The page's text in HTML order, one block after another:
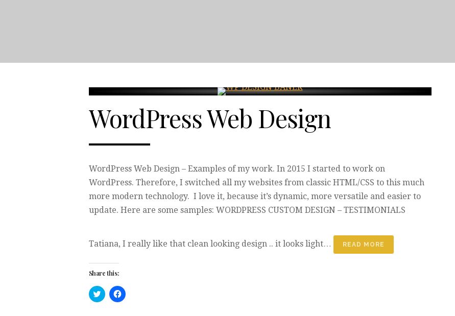
WordPress Web Design
WordPress Web Design – Examples of my work. In 2015 I started to work on
WordPress. Therefore, I switched all my websites from classic HTML/CSS to this much
more modern technology. I love it, because it’s dynamic, more versatile and easier to
update. Here are some samples: WORDPRESS CUSTOM DESIGN – TESTIMONIALS
Tatiana, I really like that clean looking design .. it looks light… READ MORE
Share this:
Click
to
Click
to